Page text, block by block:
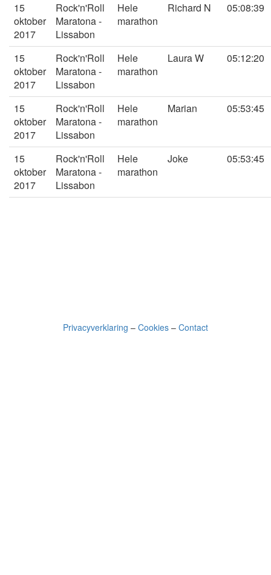
15
oktober
2017
Rock'n'Roll
Maratona -
Lissabon
Hele
marathon
Richard N 05:08:39
15
oktober
2017
Rock'n'Roll
Maratona -
Lissabon
Hele
marathon
Laura W 05:12:20
15
oktober
2017
Rock'n'Roll
Maratona -
Lissabon
Hele
marathon
Marian 05:53:45
15
oktober
2017
Rock'n'Roll
Maratona -
Lissabon
Hele
marathon
Joke 05:53:45
Privacyverklaring – Cookies – Contact